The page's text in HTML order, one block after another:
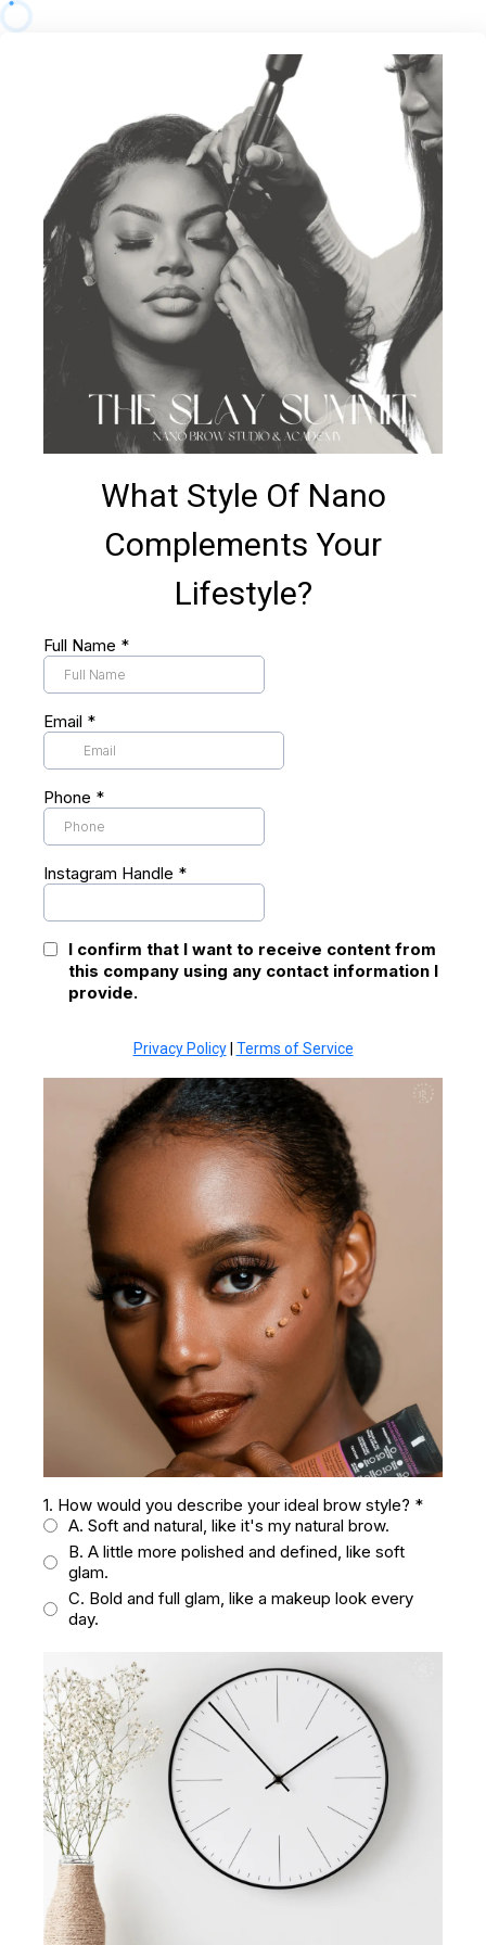
What Style Of Nano
Complements Your
Lifestyle?
Full Name *
Email *
Phone *
Instagram Handle *
I confirm that I want to receive content from
this company using any contact information I
provide.
Privacy Policy| Terms of Service
1. How would you describe your ideal brow style? *
A. Soft and natural, like it's my natural brow.
B. A little more polished and defined, like soft
glam.
C. Bold and full glam, like a makeup look every
day.